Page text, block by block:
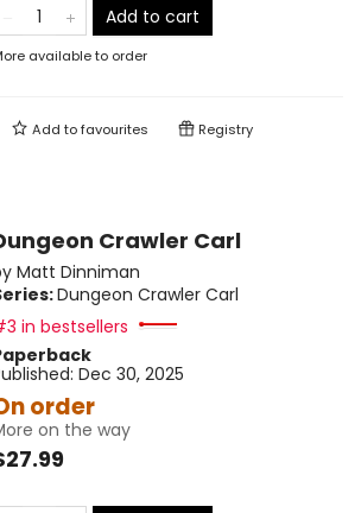
Add to cart
available to order
Add tofavourites Registry
Crawler Carl
Matt Dinniman
Dungeon Crawler Carl
in bestsellers
Dec 30, 2025
order
on the way